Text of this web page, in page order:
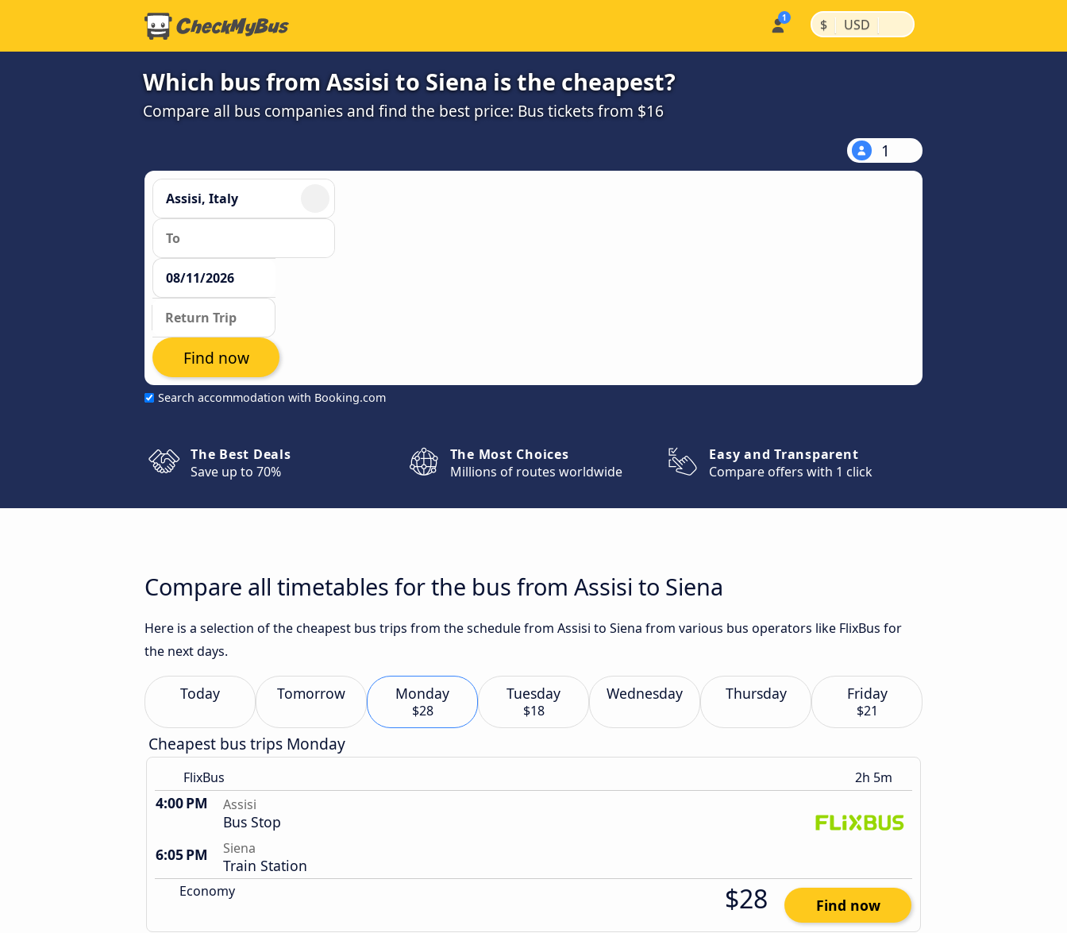
$ | USD |
Which bus from Assisi to Siena is the cheapest?
Compare all bus companies and find the best price: Bus tickets from $16
1
Search accommodation with Booking.com
Find now
The Best Deals
Save up to 70%
The Most Choices
Millions of routes worldwide
Easy and Transparent
Compare offers with 1 click
Compare all timetables for the bus from Assisi to Siena
Here is a selection of the cheapest bus trips from the schedule from Assisi to Siena from various bus operators like FlixBus for
the next days.
Today Tomorrow Monday
$28
Tuesday
$18
Wednesday Thursday Friday
$21
Cheapest bus trips Monday
FlixBus 2h 5m
4:00 PM Assisi
Bus Stop
6:05 PM
Siena
Train Station
Economy $28 Find now